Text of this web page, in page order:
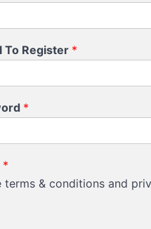
To Register *
*
*
terms & conditions and